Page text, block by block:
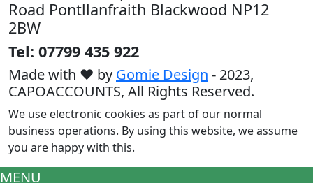
Road Pontllanfraith Blackwood NP12
2BW
Tel: 07799 435 922
Made with ♥ by Gomie Design - 2023,
CAPOACCOUNTS, All Rights Reserved.
We use electronic cookies as part of our normal
business operations. By using this website, we assume
you are happy with this.
MENU